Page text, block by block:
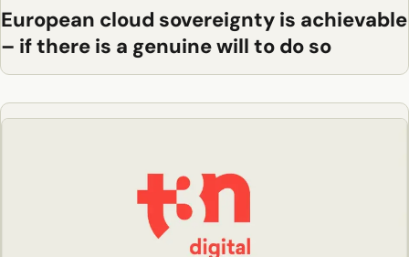
European cloud sovereignty is achievable
– if there is a genuine will to do so